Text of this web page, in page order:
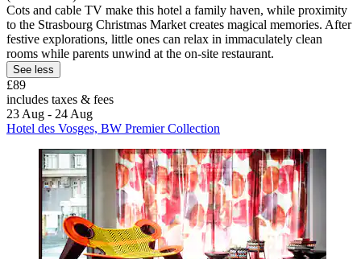
Cots and cable TV make this hotel a family haven, while proximity
to the Strasbourg Christmas Market creates magical memories. After
festive explorations, little ones can relax in immaculately clean
rooms while parents unwind at the on-site restaurant.
See less
£89
includes taxes & fees
23 Aug - 24 Aug
Hotel des Vosges, BW Premier Collection